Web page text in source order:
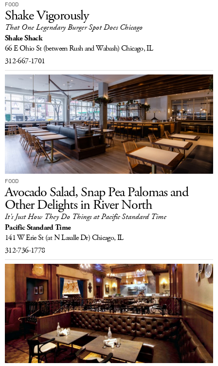
FOOD
Shake Vigorously
That One Legendary Burger Spot Does Chicago
Shake Shack
66 E Ohio St (between Rush and Wabash)Chicago, IL
312-667-1701
FOOD
Avocado Salad, Snap Pea Palomas and
Other Delights in River North
It's Just How They Do Things at Pacific Standard Time
Pacific Standard Time
141 W Erie St (at N Lasalle Dr)Chicago, IL
312-736-1778